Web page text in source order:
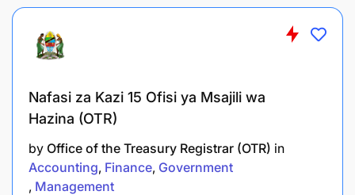
Ensure administrative and residence formalities
Oversee vehicle management (cars and
orientation and supervision of drivers, vehicle
logs are accurate, registration and insurance are
Nafasi za Kazi 15 Ofisi ya Msajili wa
Hazina (OTR)
by Office of the Treasury Registrar (OTR) in
Accounting Finance Government
Management